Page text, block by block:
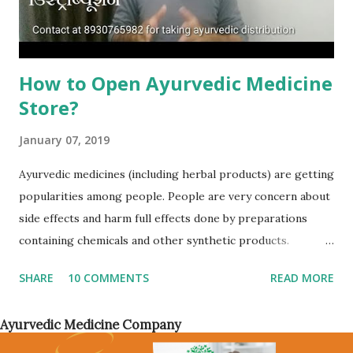
portal/website through which you want to sell your
products or have...
How to Open Ayurvedic Medicine
Store?
January 07, 2019
Ayurvedic medicines (including herbal products) are getting
popularities among people. People are very concern about
side effects and harm full effects done by preparations
containing chemicals and other synthetic products.
care products, customers has started to ask for ayurvedic
herbal preparations and more than 90% of products will
SHARE 10 COMMENTS READ MORE
Ayurvedic Medicine Company